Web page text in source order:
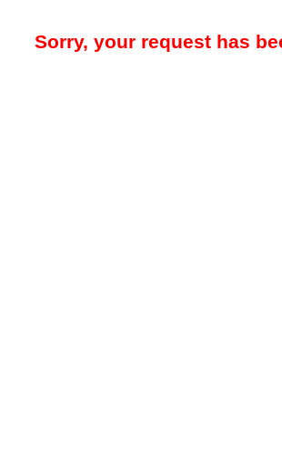
Sorry, your request has